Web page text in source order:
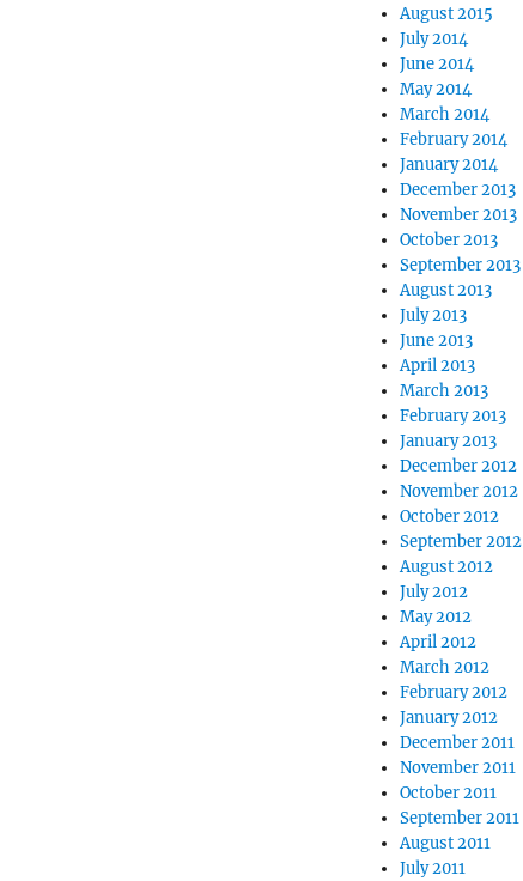
August 2015
July 2014
June 2014
May 2014
March 2014
February 2014
January 2014
December 2013
November 2013
October 2013
September 2013
August 2013
July 2013
June 2013
April 2013
March 2013
February 2013
January 2013
December 2012
November 2012
October 2012
September 2012
August 2012
July 2012
May 2012
April 2012
March 2012
February 2012
January 2012
December 2011
November 2011
October 2011
September 2011
August 2011
July 2011